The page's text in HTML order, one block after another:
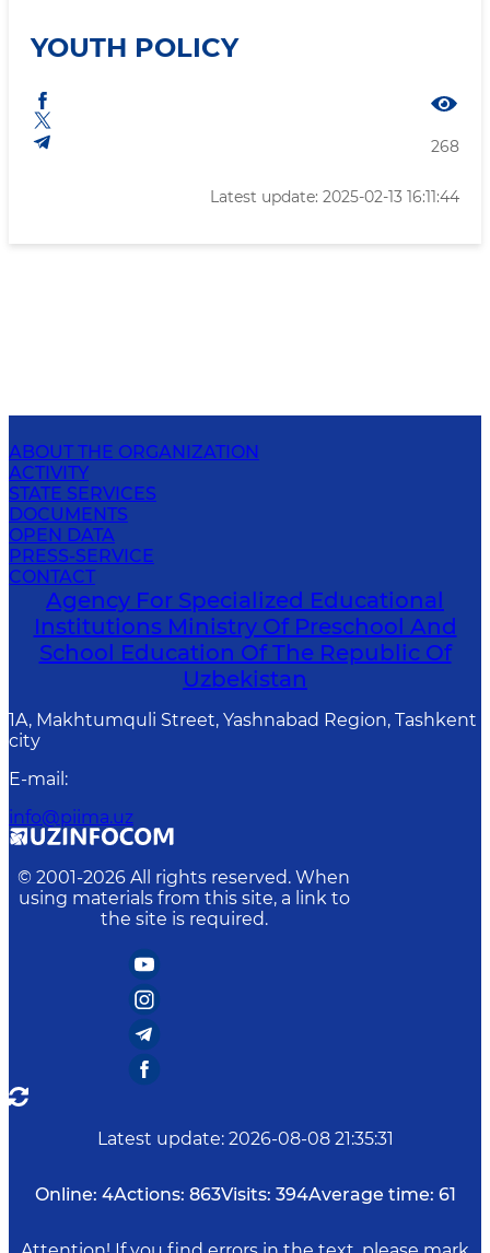
YOUTH POLICY
268
Latest update: 2025-02-13 16:11:44
ABOUT THE ORGANIZATION
ACTIVITY
STATE SERVICES
DOCUMENTS
OPEN DATA
PRESS-SERVICE
CONTACT
Agency For Specialized Educational
Institutions Ministry Of Preschool And
School Education Of The Republic Of
Uzbekistan
1A, Makhtumquli Street, Yashnabad Region, Tashkent
city
E-mail :
info@piima.uz
© 2001-2026 All rights reserved. When
using materials from this site, a link to
the site is required.
Latest update: 2026-08-08 21:35:31
Online: 4Actions: 863Visits: 394Average time: 61